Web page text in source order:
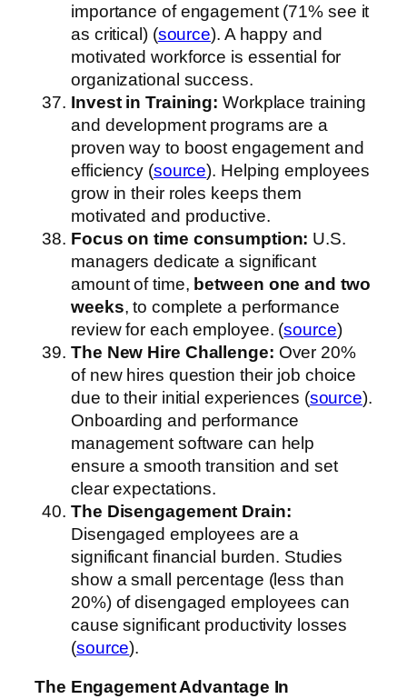
importance of engagement (71% see it
as critical) (source). A happy and
motivated workforce is essential for
organizational success.
Invest in Training: Workplace training
and development programs are a
proven way to boost engagement and
efficiency (source). Helping employees
grow in their roles keeps them
motivated and productive.
Focus on time consumption: U.S.
managers dedicate a significant
amount of time, between one and two
weeks, to complete a performance
review for each employee. (source)
The New Hire Challenge: Over 20%
of new hires question their job choice
due to their initial experiences (source).
Onboarding and performance
management software can help
ensure a smooth transition and set
clear expectations.
The Disengagement Drain:
Disengaged employees are a
significant financial burden. Studies
show a small percentage (less than
20%) of disengaged employees can
cause significant productivity losses
(source).
The Engagement Advantage In